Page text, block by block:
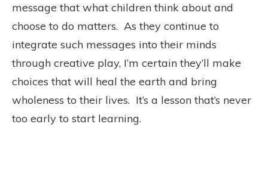
message that what children think about and
choose to do matters. As they continue to
integrate such messages into their minds
through creative play, I’m certain they’ll make
choices that will heal the earth and bring
wholeness to their lives. It’s a lesson that’s never
too early to start learning.